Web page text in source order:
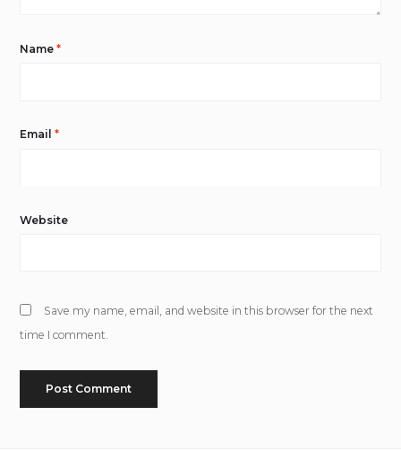
Name*
Email*
Website
Save my name, email, and website in this browser for the next
time I comment.